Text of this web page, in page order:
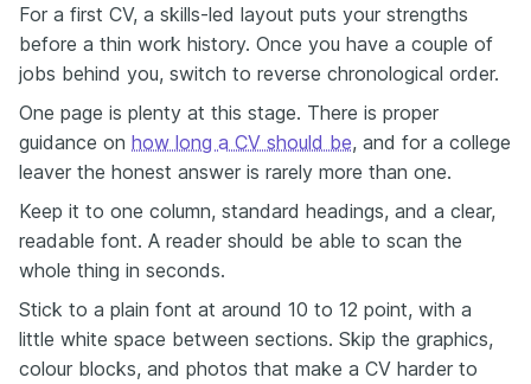
For a first CV, a skills-led layout puts your strengths
before a thin work history. Once you have a couple of
jobs behind you, switch to reverse chronological order.
One page is plenty at this stage. There is proper
guidance on how long a CV should be, and for a college
leaver the honest answer is rarely more than one.
Keep it to one column, standard headings, and a clear,
readable font. A reader should be able to scan the
whole thing in seconds.
Stick to a plain font at around 10 to 12 point, with a
little white space between sections. Skip the graphics,
colour blocks, and photos that make a CV harder to